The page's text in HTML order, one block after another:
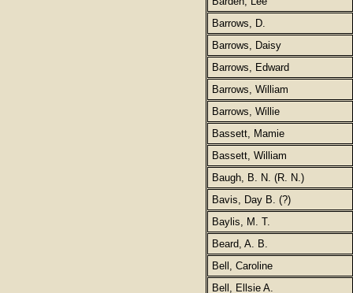
Barrows, D.
Barrows, Daisy
Barrows, Edward
Barrows, William
Barrows, Willie
Bassett, Mamie
Bassett, William
Baugh, B. N. (R. N.)
Bavis, Day B. (?)
Baylis, M. T.
Beard, A. B.
Bell, Caroline
Bell, Ellsie A.